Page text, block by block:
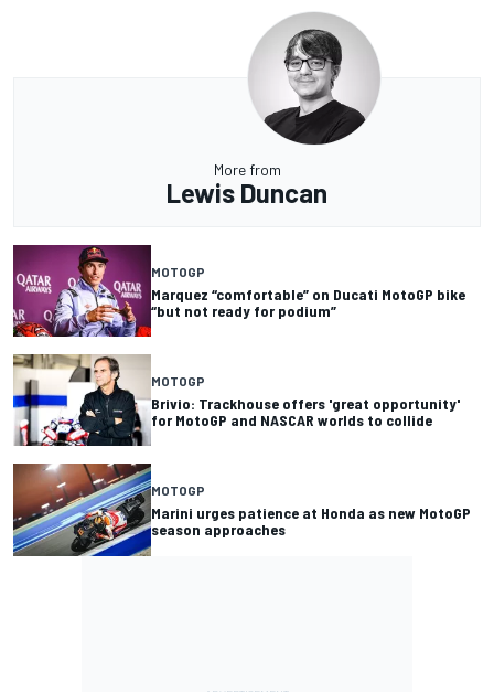
More from
Lewis Duncan
MOTOGP
Marquez “comfortable” on Ducati MotoGP bike
“but not ready for podium”
MOTOGP
Brivio: Trackhouse offers 'great opportunity'
for MotoGP and NASCAR worlds to collide
MOTOGP
Marini urges patience at Honda as new MotoGP
season approaches